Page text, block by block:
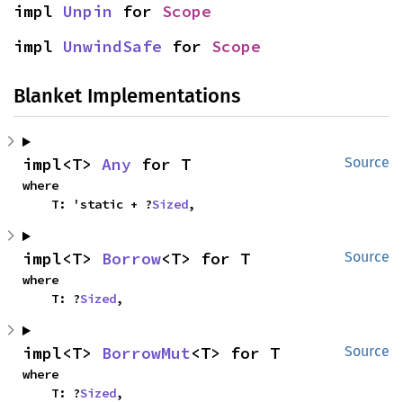
impl Unpin for Scope
impl UnwindSafe for Scope
Blanket Implementations
Source
impl<T> Any for T
where
    T: 'static + ?
Sized,
Source
impl<T> Borrow<T> for T
where
    T: ?
Sized,
Source
impl<T> BorrowMut<T> for T
where
    T: ?
Sized,